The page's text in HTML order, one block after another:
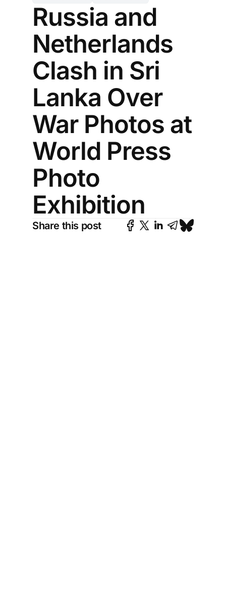
Russia and
Netherlands
Clash in Sri
Lanka Over
War Photos at
World Press
Photo
Exhibition
Share this post